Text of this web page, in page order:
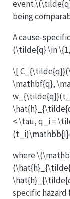
event
being
A cause-
(\tilde{q} \in
\[
\mathbf{q},
< \tau, q_i =
where
specific hazard